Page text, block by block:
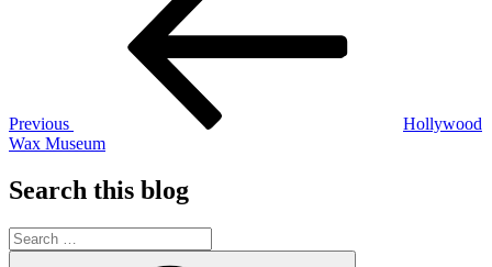
Previous
Hollywood
Wax Museum
Search this blog
Search
for: